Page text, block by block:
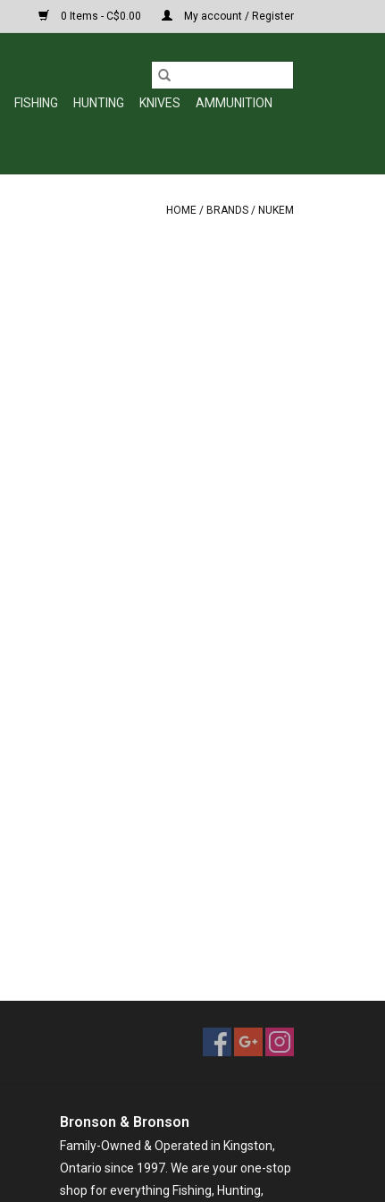
0 Items - C$0.00 My account / Register
FISHING HUNTING KNIVES
AMMUNITION
HOME / BRANDS / NUKEM
Bronson & Bronson
Family-Owned & Operated in Kingston,
Ontario since 1997. We are your one-stop
shop for everything Fishing, Hunting,